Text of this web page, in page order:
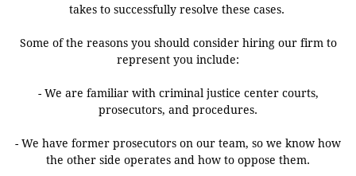
takes to successfully resolve these cases.
Some of the reasons you should consider hiring our firm to
represent you include:
- We are familiar with criminal justice center courts,
prosecutors, and procedures.
- We have former prosecutors on our team, so we know how
the other side operates and how to oppose them.